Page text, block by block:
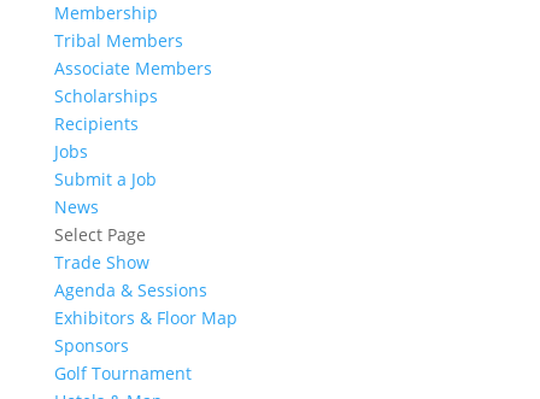
Membership
Tribal Members
Associate Members
Scholarships
Recipients
Jobs
Submit a Job
News
Select Page
Trade Show
Agenda & Sessions
Exhibitors & Floor Map
Sponsors
Golf Tournament